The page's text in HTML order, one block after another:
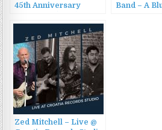
45th Anniversary
Band – A
Zed Mitchell – Live @